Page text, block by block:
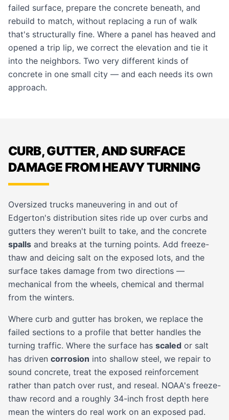
failed surface, prepare the concrete beneath, and
rebuild to match, without replacing a run of walk
that's structurally fine. Where a panel has heaved and
opened a trip lip, we correct the elevation and tie it
into the neighbors. Two very different kinds of
concrete in one small city — and each needs its own
approach.
CURB, GUTTER, AND SURFACE
DAMAGE FROM HEAVY TURNING
Oversized trucks maneuvering in and out of
Edgerton's distribution sites ride up over curbs and
gutters they weren't built to take, and the concrete
spalls and breaks at the turning points. Add freeze-
thaw and deicing salt on the exposed lots, and the
surface takes damage from two directions —
mechanical from the wheels, chemical and thermal
from the winters.
Where curb and gutter has broken, we replace the
failed sections to a profile that better handles the
turning traffic. Where the surface has scaled or salt
has driven corrosion into shallow steel, we repair to
sound concrete, treat the exposed reinforcement
rather than patch over rust, and reseal. NOAA's freeze-
thaw record and a roughly 34-inch frost depth here
mean the winters do real work on an exposed pad.